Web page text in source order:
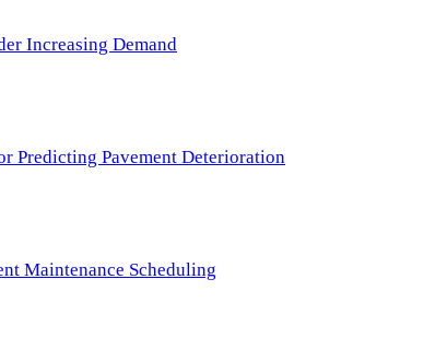
Increasing Demand
Predicting Pavement Deterioration
Maintenance Scheduling